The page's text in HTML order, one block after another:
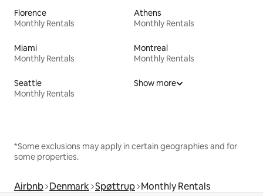
Florence
Monthly Rentals
Athens
Monthly Rentals
Miami
Monthly Rentals
Montreal
Monthly Rentals
Seattle
Monthly Rentals
Show more
*Some exclusions may apply in certain geographies and for
some properties.
Airbnb Denmark Spøttrup Monthly Rentals